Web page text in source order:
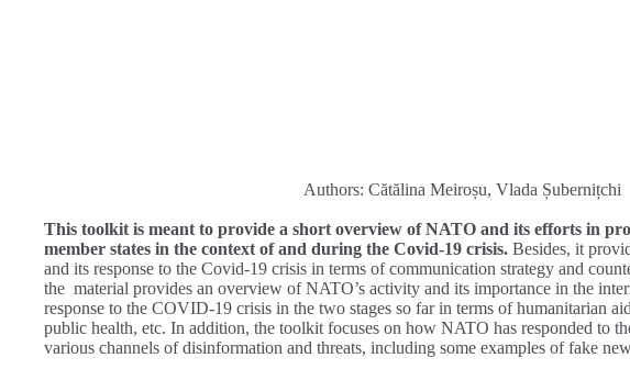
Authors: Cătălina Meiroșu, Vlada Șubernițchi
This toolkit is meant to provide a short overview of NATO and its efforts in
member states in the context of and during the Covid-19 crisis. Besides, it
and its response to the Covid-19 crisis in terms of communication strategy and
the material provides an overview of NATO’s activity and its importance in the
response to the COVID-19 crisis in the two stages so far in terms of humanitarian
public health, etc. In addition, the toolkit focuses on how NATO has responded to
various channels of disinformation and threats, including some examples of fake